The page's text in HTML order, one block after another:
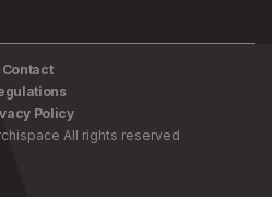
Contact
Policy
All rights reserved